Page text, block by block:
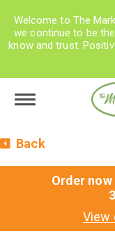
Welcome to The
we continue to be
know and trust.
Toggle
Back
Order
View